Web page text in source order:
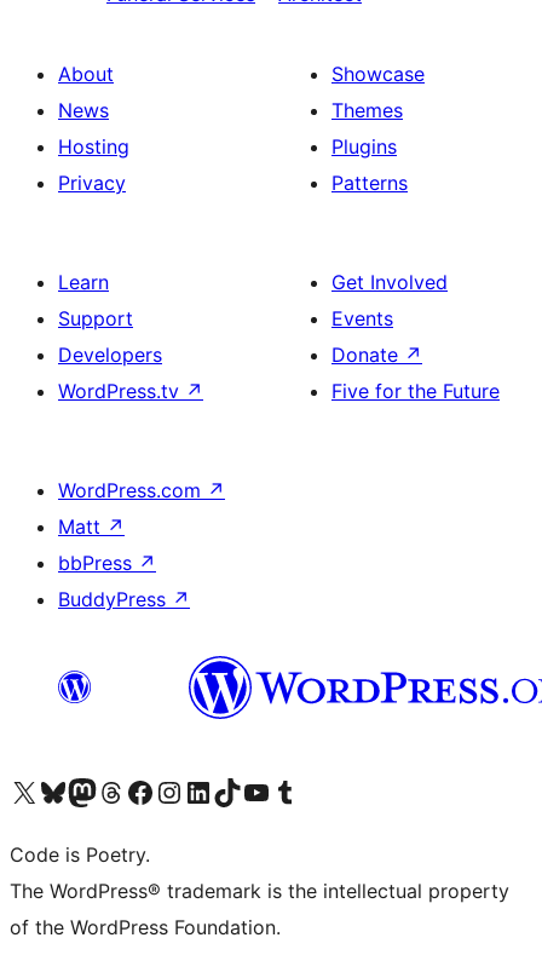
About
News
Hosting
Privacy
Showcase
Themes
Plugins
Patterns
Learn
Support
Developers
WordPress.tv ↗
Get Involved
Events
Donate ↗
Five for the Future
WordPress.com ↗
Matt ↗
bbPress ↗
BuddyPress ↗
Visit our X (formerly Twitter) account
Visit our Bluesky account
Visit our Mastodon account
Visit our Threads account
Visit our Facebook page
Visit our Instagram account
Visit our LinkedIn account
Visit our TikTok account
Visit our YouTube channel
Visit our Tumblr account
Code is Poetry.
The WordPress® trademark is the intellectual property
of the WordPress Foundation.